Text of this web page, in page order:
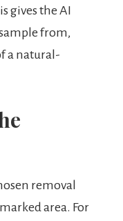
gives the AI
from,
a natural-
removal
area. For